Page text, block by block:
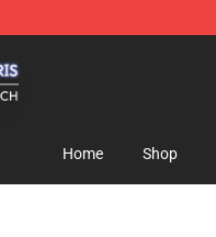
Home Shop